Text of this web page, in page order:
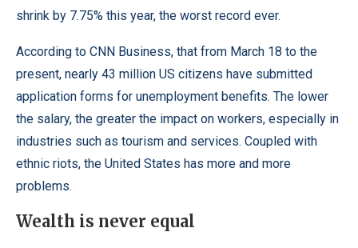
shrink by 7.75% this year, the worst record ever.
According to CNN Business, that from March 18 to the
present, nearly 43 million US citizens have submitted
application forms for unemployment benefits. The lower
the salary, the greater the impact on workers, especially in
industries such as tourism and services. Coupled with
ethnic riots, the United States has more and more
problems.
Wealth is never equal